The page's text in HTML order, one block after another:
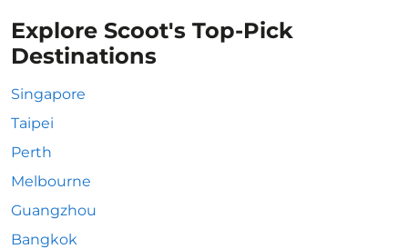
Explore Scoot's Top-Pick
Destinations
Singapore
Taipei
Perth
Melbourne
Guangzhou
Bangkok